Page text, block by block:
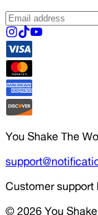
You Shake The
Customer
© 2026 You